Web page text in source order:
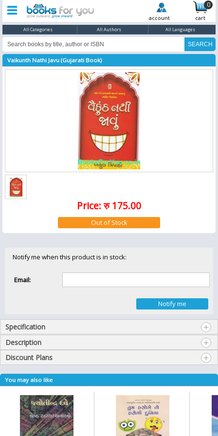
0
account cart
All Categories All Authors All Languages
Vaikunth Nathi Javu (Gujarati Book)
Price: रु 175.00
Notify me when this product is in stock:
Email:
Specification
Description
Discount Plans
You may also like